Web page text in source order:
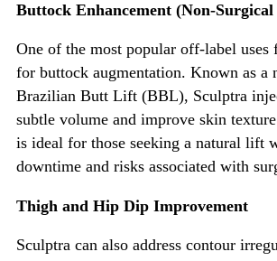
Buttock Enhancement (Non-
One of the most popular off-label uses
for buttock augmentation. Known as a
Brazilian Butt Lift (BBL), Sculptra
subtle volume and improve skin
is ideal for those seeking a natural lift
downtime and risks associated with
Thigh and Hip Dip Improvement
Sculptra can also address contour